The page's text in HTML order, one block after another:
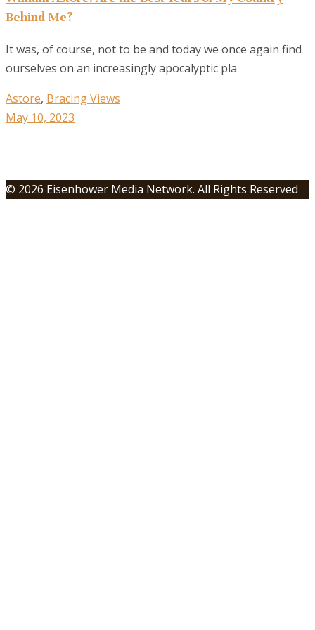
Behind Me?
It was, of course, not to be and today we once again find
ourselves on an increasingly apocalyptic pla
Astore, Bracing Views
May 10, 2023
© 2026 Eisenhower Media Network. All Rights Reserved